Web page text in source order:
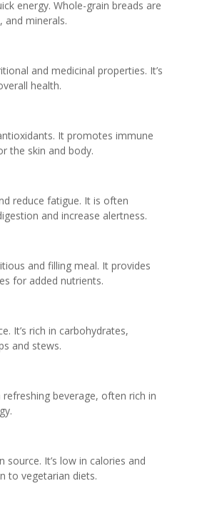
energy. Whole-grain breads are
and minerals.
and medicinal properties. It’s
health.
It promotes immune
the skin and body.
reduce fatigue. It is often
and increase alertness.
and filling meal. It provides
for added nutrients.
It’s rich in carbohydrates,
and stews.
beverage, often rich in
It’s low in calories and
to vegetarian diets.